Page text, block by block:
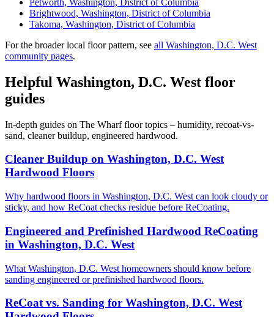
Brightwood, Washington, District of Columbia
Takoma, Washington, District of Columbia
For the broader local floor pattern, see all Washington, D.C. West
community pages.
Helpful Washington, D.C. West floor
guides
In-depth guides on The Wharf floor topics – humidity, recoat-vs-
sand, cleaner buildup, engineered hardwood.
Cleaner Buildup on Washington, D.C. West
Hardwood Floors
Why hardwood floors in Washington, D.C. West can look cloudy or
sticky, and how ReCoat checks residue before ReCoating.
Engineered and Prefinished Hardwood ReCoating
in Washington, D.C. West
What Washington, D.C. West homeowners should know before
sanding engineered or prefinished hardwood floors.
ReCoat vs. Sanding for Washington, D.C. West